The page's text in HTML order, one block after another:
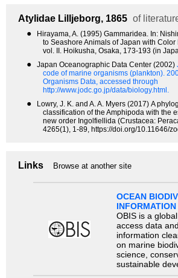
Atylidae Lilljeborg, 1865 of
●
Hirayama, A. (1995) Gammaridea. In:
to Seashore Animals of Japan with Color
vol. II. Hoikusha, Osaka, 173-193 (in
● Japan Oceanographic Data Center (2002)
code of marine organisms (plankton).
Organisms Data, accessed through
http://www.jodc.go.jp/data/biology.html.
●
Lowry, J. K. and A. A. Myers (2017) A
classification of the Amphipoda with the
new order Ingolfiellida (Crustacea:
4265(1), 1-89, https://doi.org/10.11646/
Links Browse at another site
OCEAN
INFORMATION
OBIS is a
access data and
information
on marine
science,
sustainable